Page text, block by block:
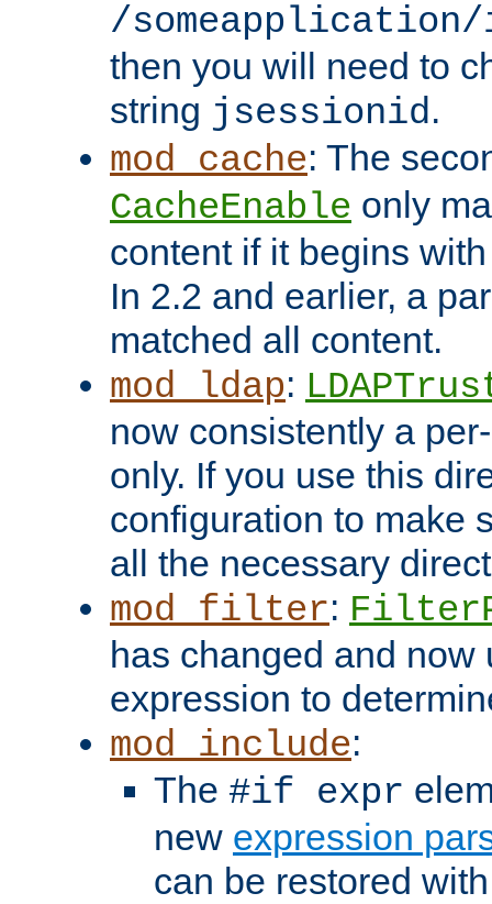
/someapplication/
then you will need to
string jsessionid.
mod_cache: The
CacheEnable only
content if it begins
In 2.2 and earlier, a
matched all content.
mod_ldap:
now consistently a
only. If you use this
configuration to make
all the necessary
mod_filter:
has changed and now
expression to
mod_include:
The #if expr
new expression
can be restored